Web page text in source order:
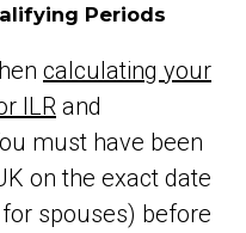
Periods
calculating your
ILR and
must have been
on the exact date
spouses) before